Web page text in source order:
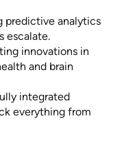
predictive analytics
escalate.
innovations in
and brain
integrated
everything from